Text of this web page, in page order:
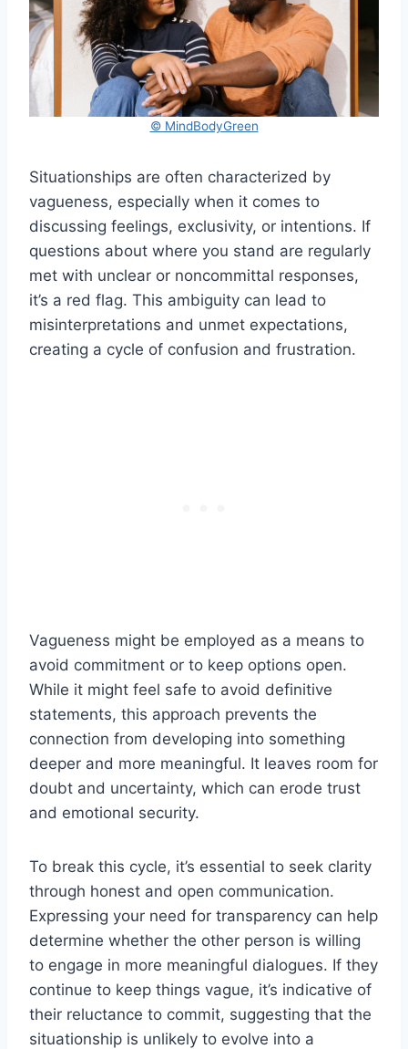
© MindBodyGreen
Situationships are often characterized by
vagueness, especially when it comes to
discussing feelings, exclusivity, or intentions. If
questions about where you stand are regularly
met with unclear or noncommittal responses,
it’s a red flag. This ambiguity can lead to
misinterpretations and unmet expectations,
creating a cycle of confusion and frustration.
Vagueness might be employed as a means to
avoid commitment or to keep options open.
While it might feel safe to avoid definitive
statements, this approach prevents the
connection from developing into something
deeper and more meaningful. It leaves room for
doubt and uncertainty, which can erode trust
and emotional security.
To break this cycle, it’s essential to seek clarity
through honest and open communication.
Expressing your need for transparency can help
determine whether the other person is willing
to engage in more meaningful dialogues. If they
continue to keep things vague, it’s indicative of
their reluctance to commit, suggesting that the
situationship is unlikely to evolve into a